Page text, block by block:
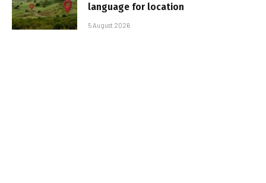
language for location
5 August 2026